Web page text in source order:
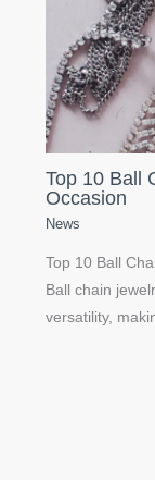
Top 10 Ball
Occasion
News
Top 10 Ball
Ball chain
versatility,